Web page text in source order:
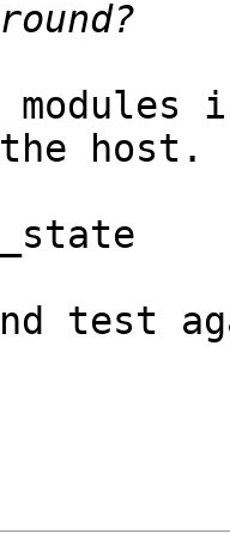
host.
test